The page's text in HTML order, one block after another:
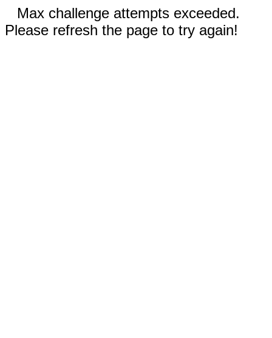
Max challenge attempts exceeded.
Please refresh the page to try again!